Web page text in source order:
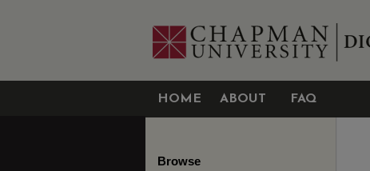
HOME ABOUT FAQ
Browse